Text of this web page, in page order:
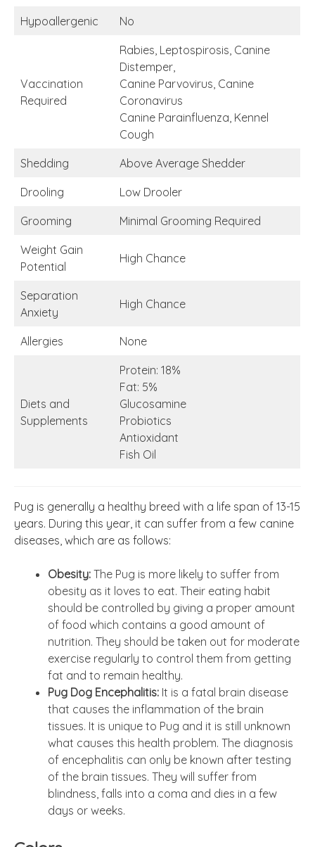
Hypoallergenic No
Vaccination
Required
Rabies, Leptospirosis, Canine
Distemper,
Canine Parvovirus, Canine
Coronavirus
Canine Parainfluenza, Kennel
Cough
Shedding Above Average Shedder
Drooling Low Drooler
Grooming Minimal Grooming Required
Weight Gain
Potential
High Chance
Separation
Anxiety
High Chance
Allergies None
Diets and
Supplements
Protein: 18%
Fat: 5%
Glucosamine
Probiotics
Antioxidant
Fish Oil
Pug is generally a healthy breed with a life span of 13-15
years. During this year, it can suffer from a few canine
diseases, which are as follows:
Obesity: The Pug is more likely to suffer from
obesity as it loves to eat. Their eating habit
should be controlled by giving a proper amount
of food which contains a good amount of
nutrition. They should be taken out for moderate
exercise regularly to control them from getting
fat and to remain healthy.
Pug Dog Encephalitis: It is a fatal brain disease
that causes the inflammation of the brain
tissues. It is unique to Pug and it is still unknown
what causes this health problem. The diagnosis
of encephalitis can only be known after testing
of the brain tissues. They will suffer from
blindness, falls into a coma and dies in a few
days or weeks.